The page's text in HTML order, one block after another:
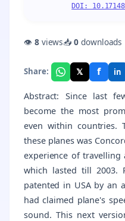
DOI:
👁 8views📥0 downloads
Share: 𝕏 f in
Abstract: Since last
become the most
even within countries.
these planes was
experience of travelling
which lasted till 2003.
patented in USA by an
had claimed plane's
sound. This next